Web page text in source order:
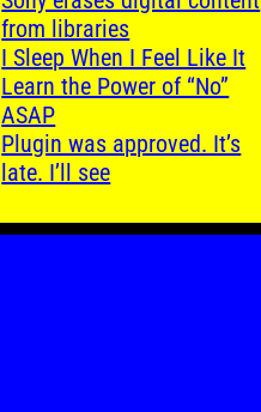
from libraries
I Sleep When I Feel Like It
Learn the Power of “No”
ASAP
Plugin was approved. It’s
late. I’ll see